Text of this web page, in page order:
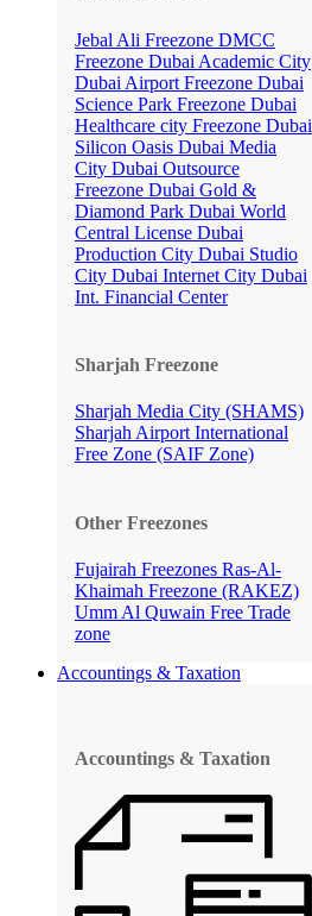
Jebal Ali Freezone DMCC
Freezone Dubai Academic City
Dubai Airport Freezone Dubai
Science Park Freezone Dubai
Healthcare city Freezone Dubai
Silicon Oasis Dubai Media
City Dubai Outsource
Freezone Dubai Gold &
Diamond Park Dubai World
Central License Dubai
Production City Dubai Studio
City Dubai Internet City Dubai
Int. Financial Center
Sharjah Freezone
Sharjah Media City (SHAMS)
Sharjah Airport International
Free Zone (SAIF Zone)
Other Freezones
Fujairah Freezones Ras-Al-
Khaimah Freezone (RAKEZ)
Umm Al Quwain Free Trade
zone
Accountings & Taxation
Accountings & Taxation